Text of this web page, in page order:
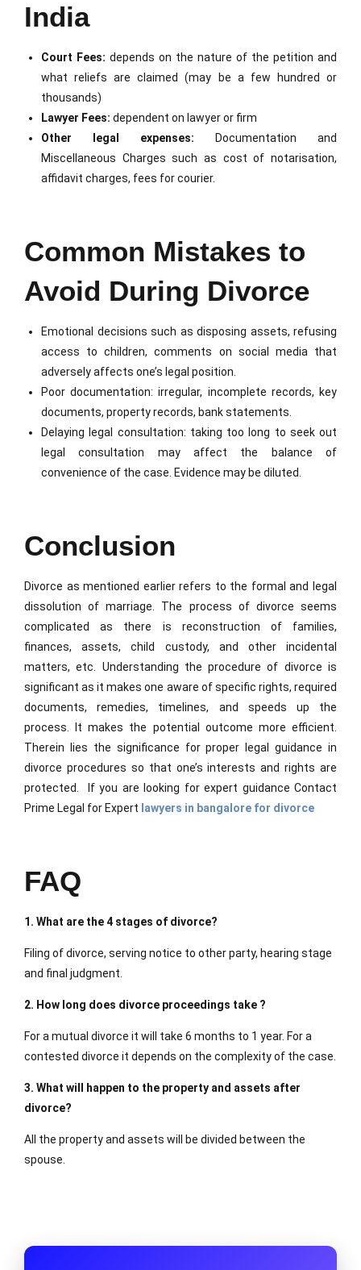
India
Court Fees: depends on the nature of the petition and
what reliefs are claimed (may be a few hundred or
thousands)
Lawyer Fees: dependent on lawyer or firm
Other legal expenses: Documentation and
Miscellaneous Charges such as cost of notarisation,
affidavit charges, fees for courier.
Common Mistakes to
Avoid During Divorce
Emotional decisions such as disposing assets, refusing
access to children, comments on social media that
adversely affects one’s legal position.
Poor documentation: irregular, incomplete records, key
documents, property records, bank statements.
Delaying legal consultation: taking too long to seek out
legal consultation may affect the balance of
convenience of the case. Evidence may be diluted.
Conclusion
Divorce as mentioned earlier refers to the formal and legal
dissolution of marriage. The process of divorce seems
complicated as there is reconstruction of families,
finances, assets, child custody, and other incidental
matters, etc. Understanding the procedure of divorce is
significant as it makes one aware of specific rights, required
documents, remedies, timelines, and speeds up the
process. It makes the potential outcome more efficient.
Therein lies the significance for proper legal guidance in
divorce procedures so that one’s interests and rights are
protected. If you are looking for expert guidance Contact
Prime Legal for Expert lawyers in bangalore for divorce
FAQ
1. What are the 4 stages of divorce?
Filing of divorce, serving notice to other party, hearing stage
and final judgment.
2. How long does divorce proceedings take ?
For a mutual divorce it will take 6 months to 1 year. For a
contested divorce it depends on the complexity of the case.
3. What will happen to the property and assets after
divorce?
All the property and assets will be divided between the
spouse.